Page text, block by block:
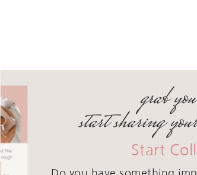
grab
start sharing
Start